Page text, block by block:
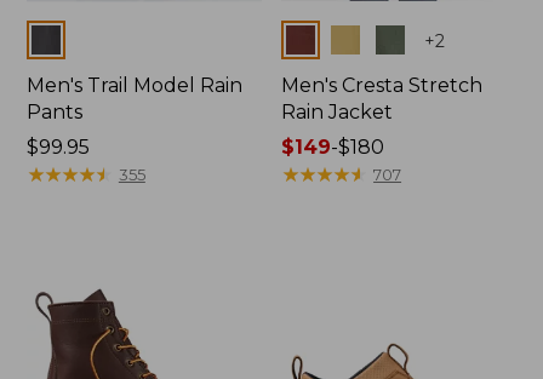
Men's Trail Model Rain
Pants
Price:
$99.95
$99.95
★★★★★
★★★★★ 355
+2
Men's Cresta Stretch
Rain Jacket
Price
range
$149-$180
★★★★★
★★★★★ 707